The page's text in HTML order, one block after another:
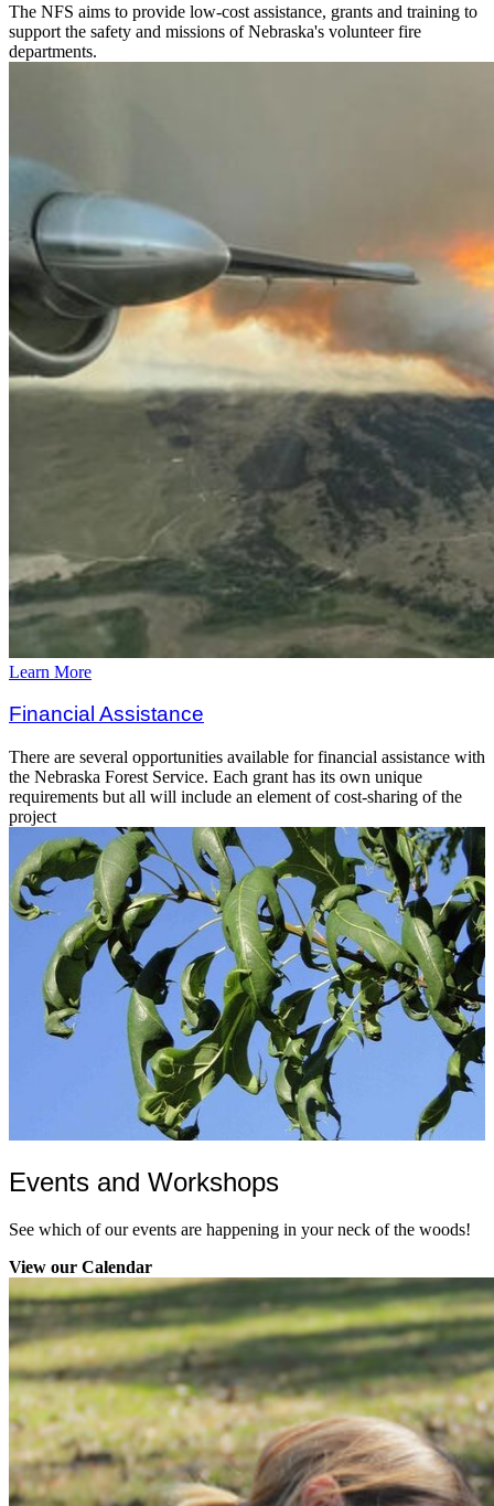
The NFS aims to provide low-cost assistance, grants and training to
support the safety and missions of Nebraska's volunteer fire
departments.
Learn More
Financial Assistance
There are several opportunities available for financial assistance with
the Nebraska Forest Service. Each grant has its own unique
requirements but all will include an element of cost-sharing of the
project
Events and Workshops
See which of our events are happening in your neck of the woods!
View our Calendar